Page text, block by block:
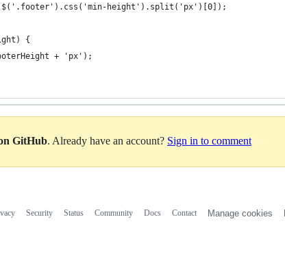
height').split('px')[0]);
{
+ 'px');
GitHub. Already have an account? Sign in to comment
Security Status Community Docs Contact Manage cookies